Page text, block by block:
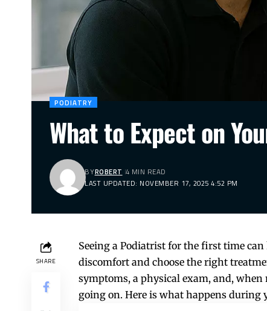
PODIATRY
What to Expect on
LAST UPDATED: NOVEMBER 17, 2025 4:52 PM
BYROBERT 4 MIN READ
SHARE
Seeing a Podiatrist for the first time
discomfort and choose the right
symptoms, a physical exam, and, when
going on. Here is what happens